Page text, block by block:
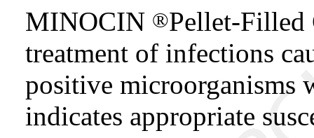
MINOCIN ®Pellet-Filled
treatment of infections
positive microorganisms
indicates appropriate